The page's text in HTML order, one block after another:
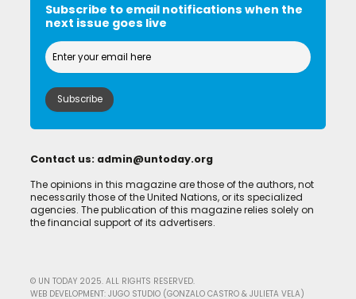
Subscribe to email notifications when the
next issue goes live
Contact us: admin@untoday.org
The opinions in this magazine are those of the authors, not
necessarily those of the United Nations, or its specialized
agencies. The publication of this magazine relies solely on
the financial support of its advertisers.
© UN TODAY 2025. ALL RIGHTS RESERVED.
WEB DEVELOPMENT: JUGO STUDIO (GONZALO CASTRO & JULIETA VELA)